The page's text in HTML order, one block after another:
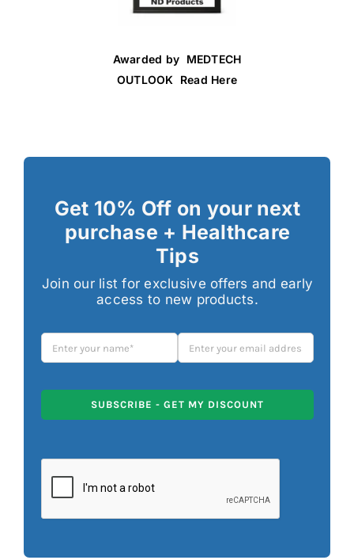
Awarded by MEDTECH
OUTLOOK Read Here
Get 10% Off on your next
purchase + Healthcare
Tips
Join our list for exclusive offers and early
access to new products.
SUBSCRIBE - GET MY DISCOUNT